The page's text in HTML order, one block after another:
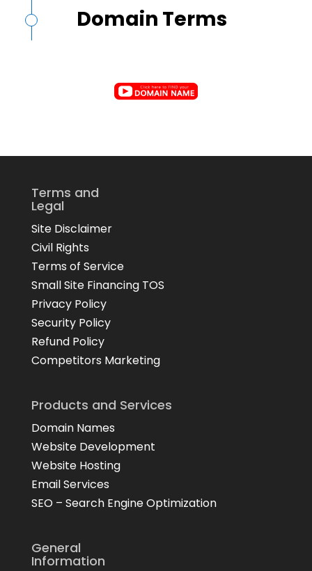
Domain Terms
Terms and
Legal
Site Disclaimer
Civil Rights
Terms of Service
Small Site Financing TOS
Privacy Policy
Security Policy
Refund Policy
Competitors Marketing
Products and Services
Domain Names
Website Development
Website Hosting
Email Services
SEO – Search Engine Optimization
General
Information